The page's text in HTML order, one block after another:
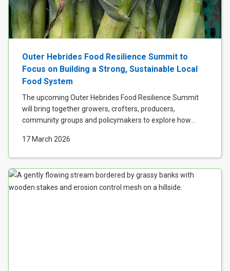
Outer Hebrides Food Resilience Summit to
Focus on Building a Strong, Sustainable Local
Food System
The upcoming Outer Hebrides Food Resilience Summit
will bring together growers, crofters, producers,
community groups and policymakers to explore how...
17 March 2026